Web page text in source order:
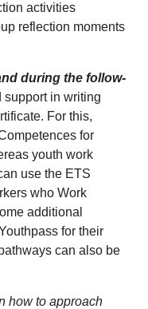
activities
reflection moments
during the follow-
support in writing
For this,
for
youth work
use the ETS
who Work
additional
for their
can also be
how to approach